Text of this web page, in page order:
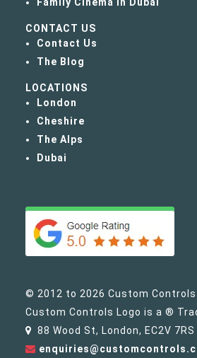
CONTACT US
Contact Us
The Blog
LOCATIONS
London
Cheshire
The Alps
Dubai
© 2012 to 2026 Custom Controls
Custom Controls Logo is a ®
88 Wood St, London, EC2V 7RS